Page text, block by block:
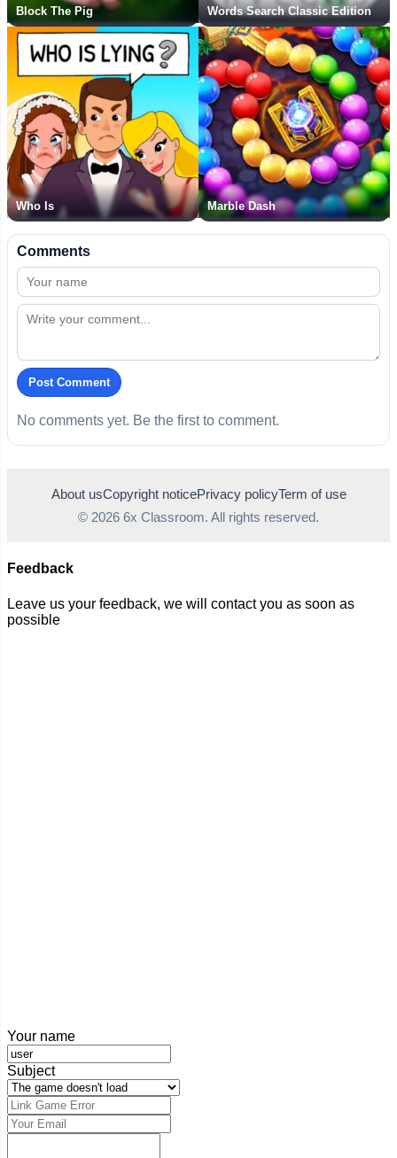
Block The Pig Words Search Classic Edition
Who Is Marble Dash
Comments
Post Comment
No comments yet. Be the first to comment.
About usCopyright noticePrivacy policyTerm of use
© 2026 6x Classroom. All rights reserved.
Feedback
Leave us your feedback, we will contact you as soon as
possible
Your name
Subject